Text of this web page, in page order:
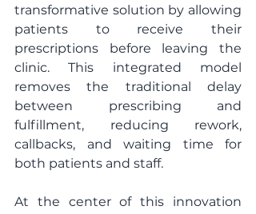
transformative solution by allowing
patients to receive their
prescriptions before leaving the
clinic. This integrated model
removes the traditional delay
between prescribing and
fulfillment, reducing rework,
callbacks, and waiting time for
both patients and staff.
At the center of this innovation